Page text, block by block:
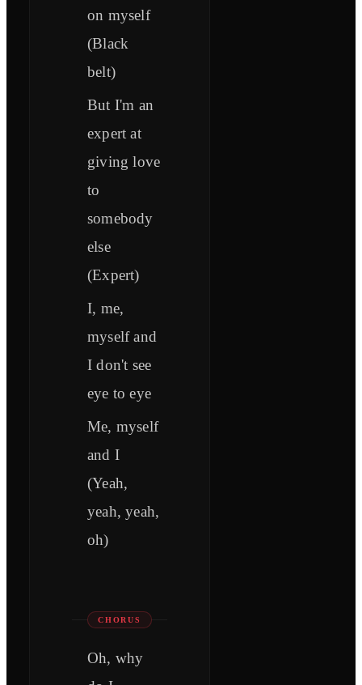
on myself
(Black
belt)
But I'm an
expert at
giving love
to
somebody
else
(Expert)
I, me,
myself and
I don't see
eye to eye
Me, myself
and I
(Yeah,
yeah, yeah,
oh)
CHORUS
Oh, why